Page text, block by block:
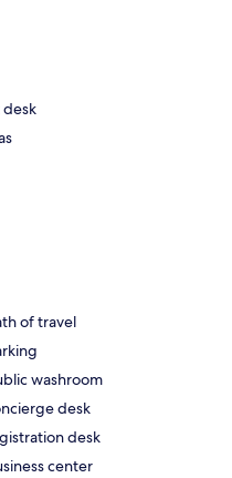
of travel
washroom
desk
desk
center